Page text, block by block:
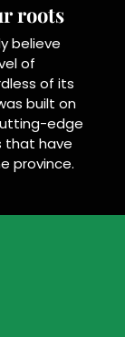
roots
believe
of
of its
built on
edge
that have
province.